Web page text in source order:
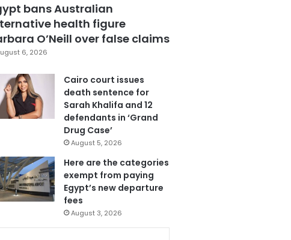
bans Australian
health figure
O’Neill over false claims
6, 2026
Cairo court issues
death sentence for
Sarah Khalifa and 12
defendants in ‘Grand
Drug Case’
August 5, 2026
Here are the categories
exempt from paying
Egypt’s new departure
fees
August 3, 2026